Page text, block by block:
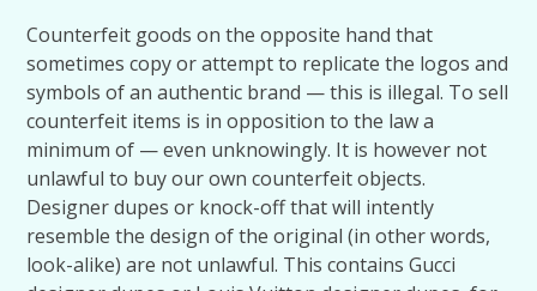
Counterfeit goods on the opposite hand that
sometimes copy or attempt to replicate the logos and
symbols of an authentic brand — this is illegal. To sell
counterfeit items is in opposition to the law a
minimum of — even unknowingly. It is however not
unlawful to buy our own counterfeit objects.
Designer dupes or knock-off that will intently
resemble the design of the original (in other words,
look-alike) are not unlawful. This contains Gucci